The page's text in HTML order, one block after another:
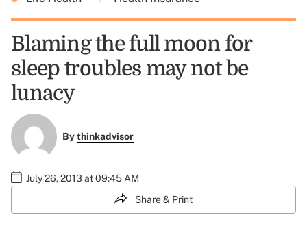
Blaming the full moon for
sleep troubles may not be
lunacy
Bythinkadvisor
July 26, 2013 at 09:45 AM
Share & Print